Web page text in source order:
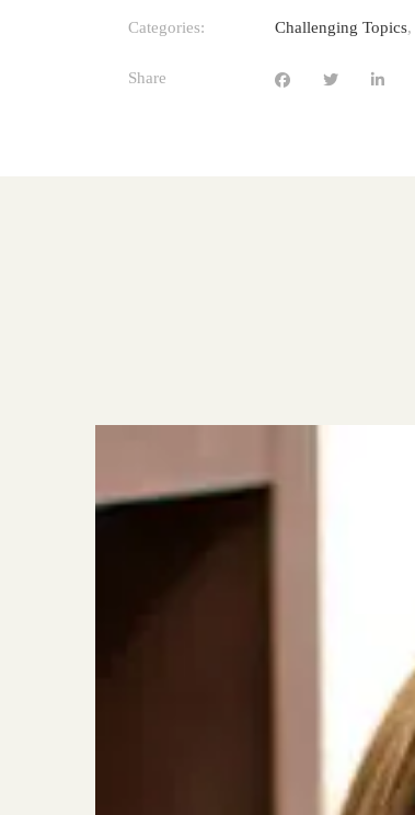
Categories: Challenging Topics,
Share